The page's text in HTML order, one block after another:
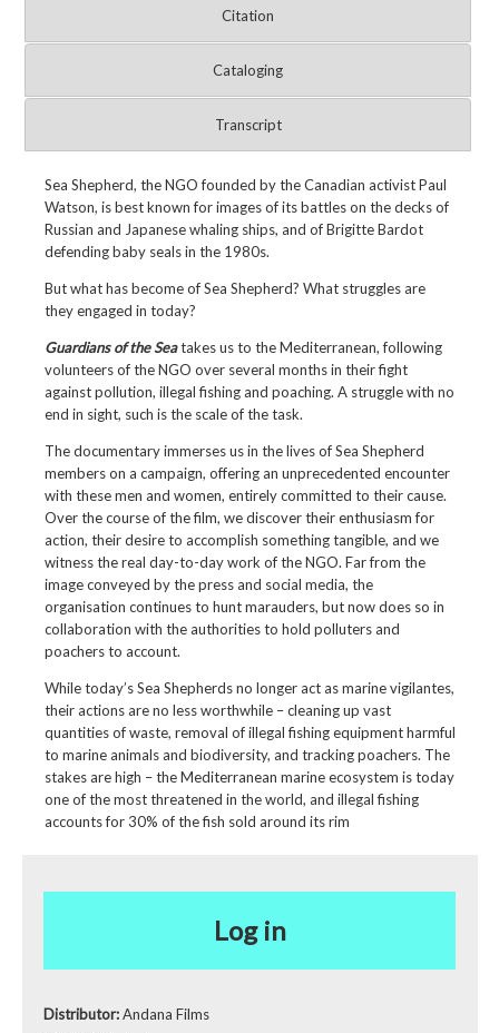
Citation
Cataloging
Transcript
Sea Shepherd, the NGO founded by the Canadian activist Paul
Watson, is best known for images of its battles on the decks of
Russian and Japanese whaling ships, and of Brigitte Bardot
defending baby seals in the 1980s.
But what has become of Sea Shepherd? What struggles are
they engaged in today?
Guardians of the Seatakes us to the Mediterranean, following
volunteers of the NGO over several months in their fight
against pollution, illegal fishing and poaching. A struggle with no
end in sight, such is the scale of the task.
The documentary immerses us in the lives of Sea Shepherd
members on a campaign, offering an unprecedented encounter
with these men and women, entirely committed to their cause.
Over the course of the film, we discover their enthusiasm for
action, their desire to accomplish something tangible, and we
witness the real day-to-day work of the NGO. Far from the
image conveyed by the press and social media, the
organisation continues to hunt marauders, but now does so in
collaboration with the authorities to hold polluters and
poachers to account.
While today’s Sea Shepherds no longer act as marine vigilantes,
their actions are no less worthwhile – cleaning up vast
quantities of waste, removal of illegal fishing equipment harmful
to marine animals and biodiversity, and tracking poachers. The
stakes are high – the Mediterranean marine ecosystem is today
one of the most threatened in the world, and illegal fishing
accounts for 30% of the fish sold around its rim
Log in
Distributor:Andana Films